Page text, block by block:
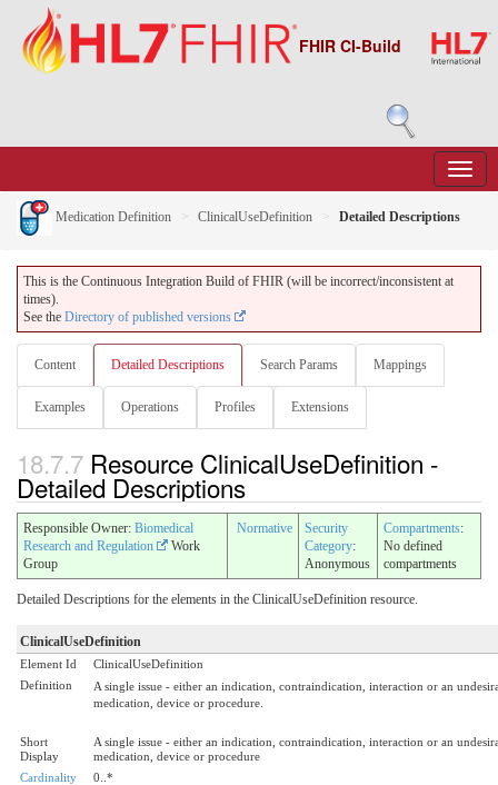
FHIR CI-Build
Medication Definition ClinicalUseDefinition Detailed Descriptions
This is the Continuous Integration Build of FHIR (will be incorrect/inconsistent at
times).
See the Directory of published versions
Content Detailed Descriptions Search Params Mappings
Examples Operations Profiles Extensions
18.7.7 Resource ClinicalUseDefinition -
Detailed Descriptions
Responsible Owner: Biomedical
Research and Regulation
Work
Group
Normative
Security
Category:
Anonymous
Compartments:
No defined
compartments
Detailed Descriptions for the elements in the ClinicalUseDefinition resource.
ClinicalUseDefinition
Element Id
ClinicalUseDefinition
Definition
A single issue - either an indication, contraindication, interaction or an
medication, device or procedure.
Short
Display
A single issue - either an indication, contraindication, interaction or an
medication, device or procedure
Cardinality
0..*